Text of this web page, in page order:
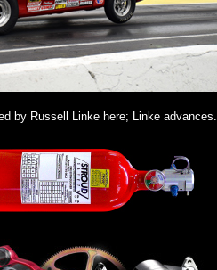
by Russell Linke here; Linke advances.